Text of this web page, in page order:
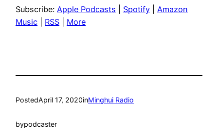
Subscribe: Apple Podcasts Spotify
Amazon
Music
RSS More
PostedApril 17, 2020inMinghui Radio
bypodcaster